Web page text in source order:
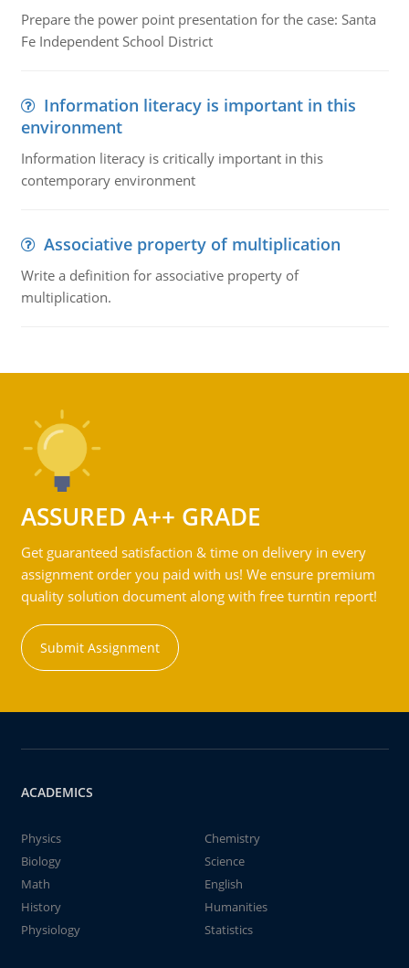
Prepare the power point presentation for the case: Santa
Fe Independent School District
Information literacy is important in this
environment
Information literacy is critically important in this
contemporary environment
Associative property of multiplication
Write a definition for associative property of
multiplication.
ASSURED A++ GRADE
Get guaranteed satisfaction & time on delivery in every
assignment order you paid with us! We ensure premium
quality solution document along with free turntin report!
Submit Assignment
ACADEMICS
Physics
Chemistry
Biology
Science
Math
English
History
Humanities
Physiology
Statistics